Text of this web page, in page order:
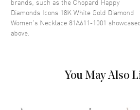
Diamonds Icons 18K White Gold Diamond
Women's Necklace 81A611-1001
above.
You May Also